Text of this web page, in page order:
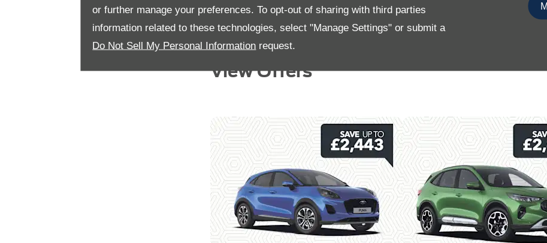
or further manage your preferences. To opt-out of sharing with third parties
information related to these technologies, select "Manage Settings" or submit a
Do Not Sell My Personal Information request.
Submit
View Offers